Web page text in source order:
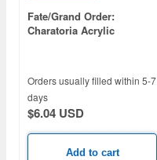
Fate/Grand Order:
Charatoria Acrylic
Orders usually filled within 5-7
days
$6.04 USD
Add to cart